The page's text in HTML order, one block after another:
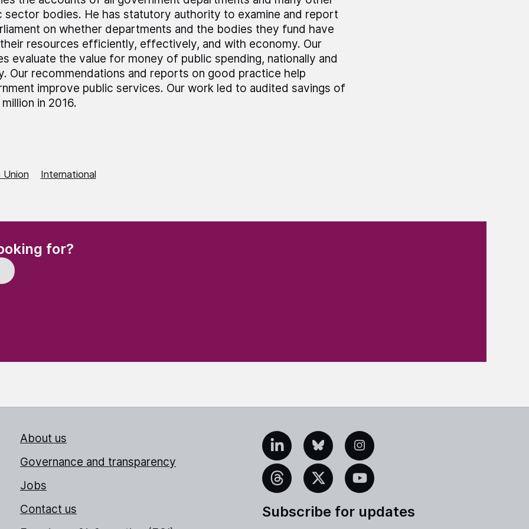
sector bodies. He has statutory authority to examine and report
on whether departments and the bodies they fund have
resources efficiently, effectively, and with economy. Our
evaluate the value for money of public spending, nationally and
Our recommendations and reports on good practice help
improve public services. Our work led to audited savings of
in 2016.
Union International
for?(Required)
About us
Governance and transparency
Jobs
Contact us
LinkedInBlueskyInstagram
Threads X YouTube
Subscribe for updates